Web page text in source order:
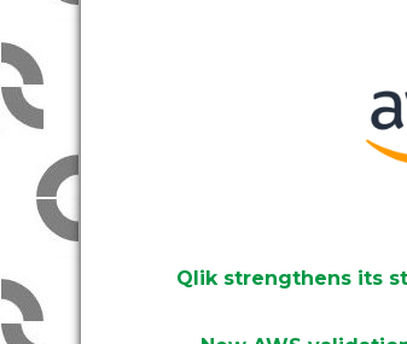
Qlik strengthens its